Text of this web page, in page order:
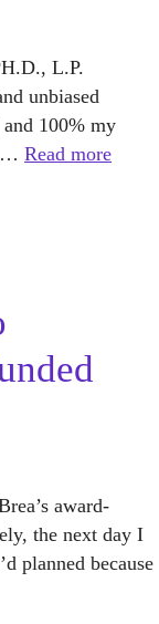
L.P.
unbiased
100% my
… Read more
award-
the next day I
planned because